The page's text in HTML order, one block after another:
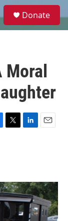
e
Donate
T
r
L
I
n
E